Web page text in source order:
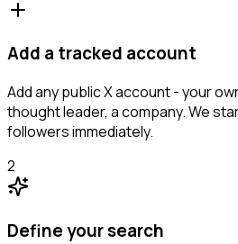
Add a tracked account
Add any public X account - your
thought leader, a company. We
followers immediately.
2
Define your search